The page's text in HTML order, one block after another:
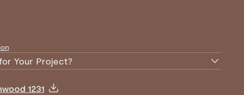
Your Project?
1231